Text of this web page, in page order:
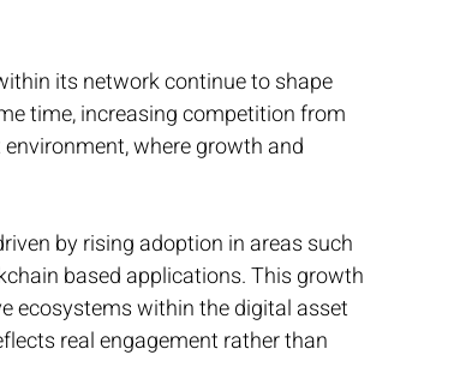
its network continue to shape
time, increasing competition from
where growth and
by rising adoption in areas such
based applications. This growth
ecosystems within the digital asset
real engagement rather than